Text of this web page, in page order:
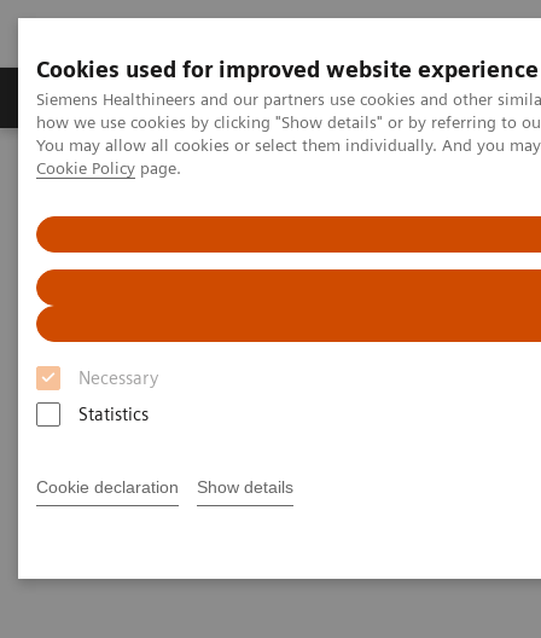
Cookies used for improved website experience
Siemens Healthineers and our partners use cookies and other
how we use cookies by clicking "Show details" or by referring to
You may allow all cookies or select them individually. And you
Cookie Policy page.
Necessary
Statistics
Cookie declaration Show details
Productos y servicios Especialidades clínicas
Home
Diagnóstico médico por imagen
NAEOTOM Alpha®
PCCT scientific evidence
Clinical photon-counting CT. Expanding the boundaries of
Neuroradiology
Clinical photon-counting CT.
Expanding the boundaries of
Neuroradiology
Presentation of examples of expanding the